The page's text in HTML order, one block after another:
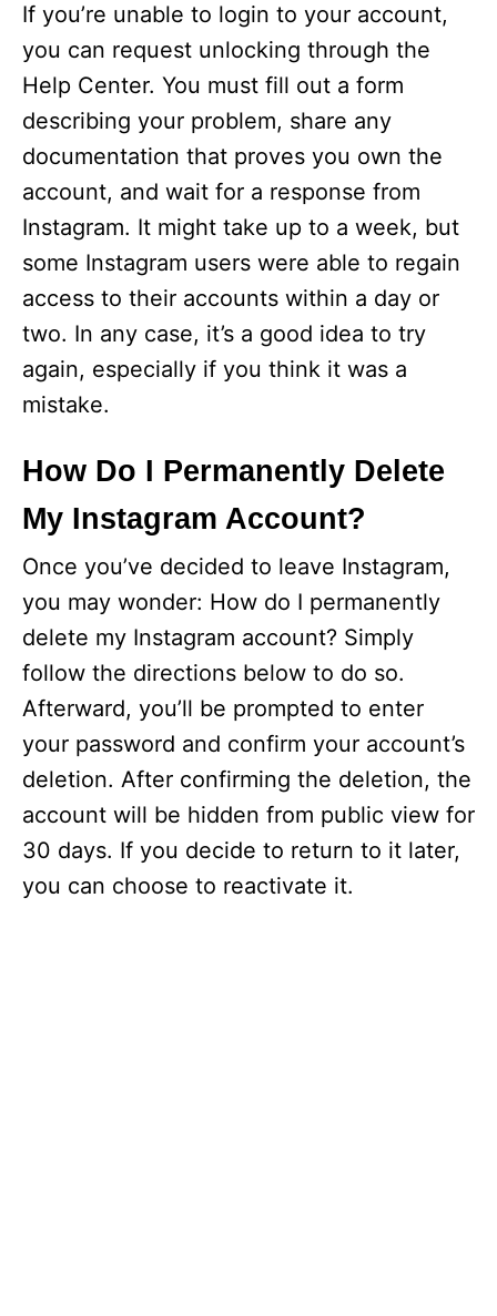
If you’re unable to login to your account,
you can request unlocking through the
Help Center. You must fill out a form
describing your problem, share any
documentation that proves you own the
account, and wait for a response from
Instagram. It might take up to a week, but
some Instagram users were able to regain
access to their accounts within a day or
two. In any case, it’s a good idea to try
again, especially if you think it was a
mistake.
How Do I Permanently Delete
My Instagram Account?
Once you’ve decided to leave Instagram,
you may wonder: How do I permanently
delete my Instagram account? Simply
follow the directions below to do so.
Afterward, you’ll be prompted to enter
your password and confirm your account’s
deletion. After confirming the deletion, the
account will be hidden from public view for
30 days. If you decide to return to it later,
you can choose to reactivate it.